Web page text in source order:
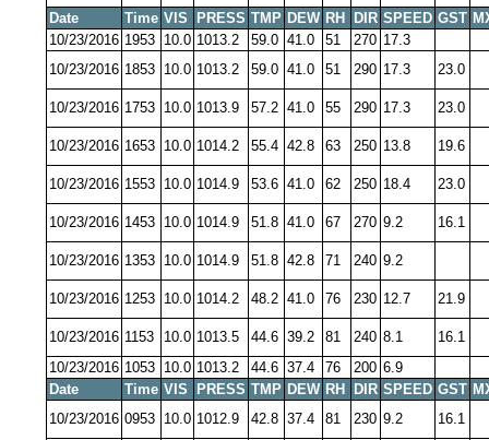
Date
Time VIS PRESS TMP DEW RH DIR SPEED GST
10/23/2016 1953 10.0 1013.2 59.0 41.0 51 270 17.3
10/23/2016 1853 10.0 1013.2 59.0 41.0 51 290 17.3 23.0
10/23/2016 1753 10.0 1013.9 57.2 41.0 55 290 17.3 23.0
10/23/2016 1653 10.0 1014.2 55.4 42.8 63 250 13.8 19.6
10/23/2016 1553 10.0 1014.9 53.6 41.0 62 250 18.4 23.0
10/23/2016 1453 10.0 1014.9 51.8 41.0 67 270 9.2 16.1
10/23/2016 1353 10.0 1014.9 51.8 42.8 71 240 9.2
10/23/2016 1253 10.0 1014.2 48.2 41.0 76 230 12.7 21.9
10/23/2016 1153 10.0 1013.5 44.6 39.2 81 240 8.1
16.1
10/23/2016 1053 10.0 1013.2 44.6 37.4 76 200 6.9
Date
Time VIS PRESS TMP DEW RH DIR SPEED GST
10/23/2016 0953 10.0 1012.9 42.8 37.4 81 230 9.2 16.1